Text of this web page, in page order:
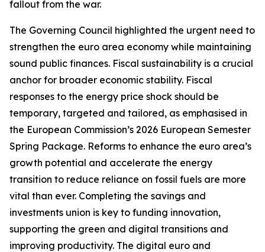
fallout from the war.
The Governing Council highlighted the urgent need to
strengthen the euro area economy while maintaining
sound public finances. Fiscal sustainability is a crucial
anchor for broader economic stability. Fiscal
responses to the energy price shock should be
temporary, targeted and tailored, as emphasised in
the European Commission’s 2026 European Semester
Spring Package. Reforms to enhance the euro area’s
growth potential and accelerate the energy
transition to reduce reliance on fossil fuels are more
vital than ever. Completing the savings and
investments union is key to funding innovation,
supporting the green and digital transitions and
improving productivity. The digital euro and